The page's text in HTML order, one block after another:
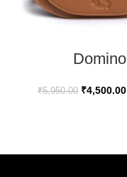
Domino
₹5,950.00 ₹4,500.00